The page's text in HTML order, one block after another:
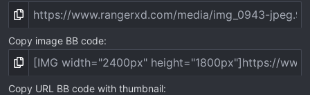
Copy image BB code
Copy URL BB code with thumbnail